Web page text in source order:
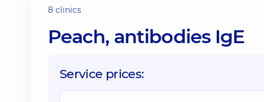
8 clinics
Peach, antibodies IgE
Service prices: